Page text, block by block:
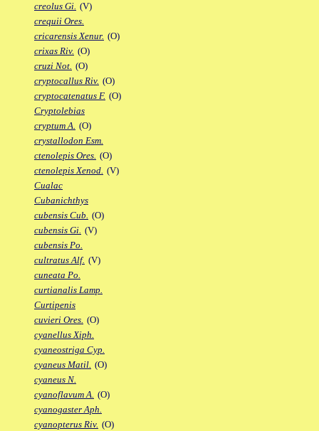
creolus Gi. (V)
crequii Ores.
cricarensis Xenur. (O)
crixas Riv. (O)
cruzi Not. (O)
cryptocallus Riv. (O)
cryptocatenatus F. (O)
Cryptolebias
cryptum A. (O)
crystallodon Esm.
ctenolepis Ores. (O)
ctenolepis Xenod. (V)
Cualac
Cubanichthys
cubensis Cub. (O)
cubensis Gi. (V)
cubensis Po.
cultratus Alf. (V)
cuneata Po.
curtianalis Lamp.
Curtipenis
cuvieri Ores. (O)
cyanellus Xiph.
cyaneostriga Cyp.
cyaneus Matil. (O)
cyaneus N.
cyanoflavum A. (O)
cyanogaster Aph.
cyanopterus Riv. (O)